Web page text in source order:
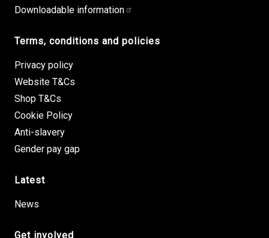
Downloadable information
Terms, conditions and policies
Privacy policy
Website T&Cs
Shop T&Cs
Cookie Policy
Anti-slavery
Gender pay gap
Latest
News
Get involved